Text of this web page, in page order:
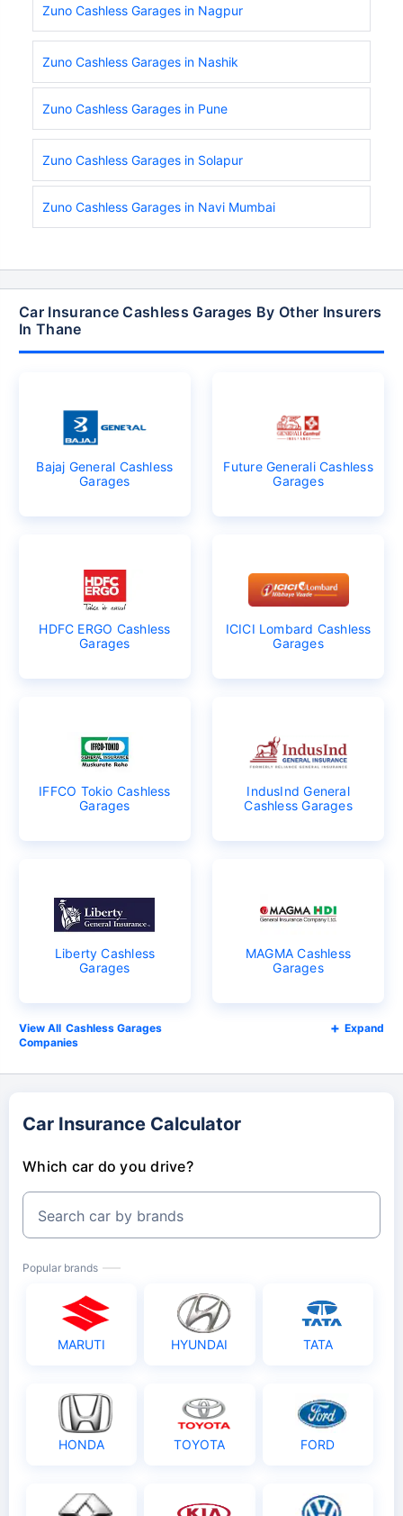
Zuno Cashless Garages in Nagpur
Zuno Cashless Garages in Nashik
Zuno Cashless Garages in Pune
Zuno Cashless Garages in Solapur
Zuno Cashless Garages in Navi Mumbai
Car Insurance Cashless Garages By Other Insurers
In Thane
Bajaj General Cashless
Garages
Future Generali Cashless
Garages
HDFC ERGO Cashless
Garages
ICICI Lombard Cashless
Garages
IFFCO Tokio Cashless
Garages
IndusInd General
Cashless Garages
Liberty Cashless
Garages
MAGMA Cashless
Garages
Cashless Garages
Companies
Expand
Car Insurance Calculator
Which car do you drive?
Search car by brands
Popular brands
MARUTI HYUNDAI TATA
HONDA TOYOTA FORD